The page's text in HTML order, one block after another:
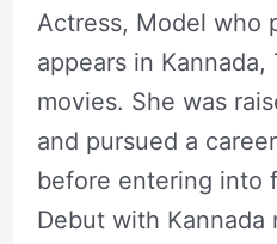
Actress, Model who
appears in Kannada,
movies. She was
and pursued a
before entering into
Debut with Kannada